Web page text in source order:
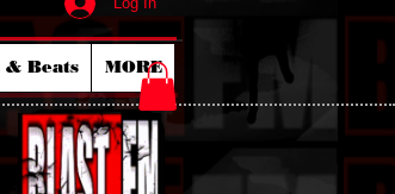
Beats MORE